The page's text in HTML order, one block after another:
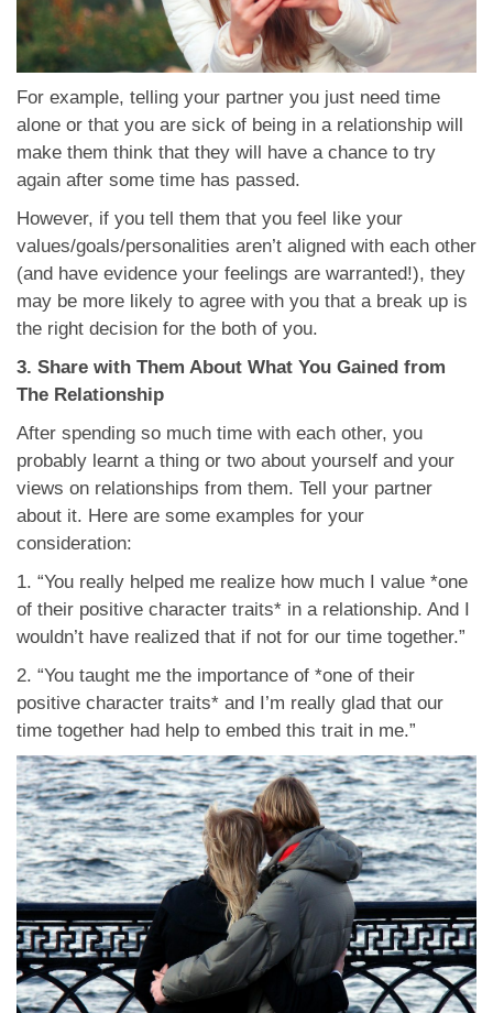
For example, telling your partner you just need time
alone or that you are sick of being in a relationship will
make them think that they will have a chance to try
again after some time has passed.
However, if you tell them that you feel like your
values/goals/personalities aren’t aligned with each other
(and have evidence your feelings are warranted!), they
may be more likely to agree with you that a break up is
the right decision for the both of you.
3. Share with Them About What You Gained from
The Relationship
After spending so much time with each other, you
probably learnt a thing or two about yourself and your
views on relationships from them. Tell your partner
about it. Here are some examples for your
consideration:
1. “You really helped me realize how much I value *one
of their positive character traits* in a relationship. And I
wouldn’t have realized that if not for our time together.”
2. “You taught me the importance of *one of their
positive character traits* and I’m really glad that our
time together had help to embed this trait in me.”